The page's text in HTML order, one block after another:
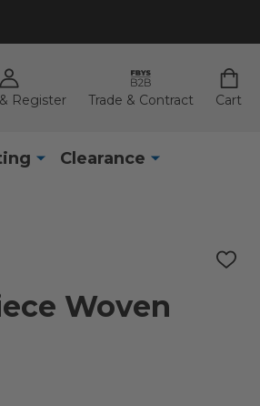
Register Trade & Contract Cart
Clearance
ADD
Woven